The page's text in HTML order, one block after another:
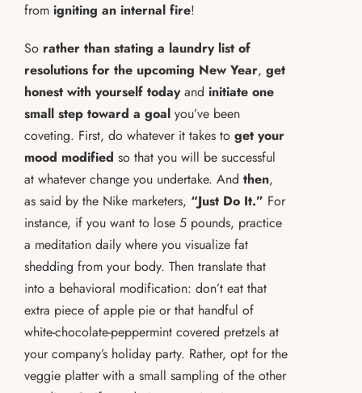
from igniting an internal fire!
So rather than stating a laundry list of
resolutions for the upcoming New Year, get
honest with yourself todayand initiate one
small step toward a goal you’ve been
coveting. First, do whatever it takes to get your
mood modified so that you will be successful
at whatever change you undertake. And then,
as said by the Nike marketers, “Just Do It.” For
instance, if you want to lose 5 pounds, practice
a meditation daily where you visualize fat
shedding from your body. Then translate that
into a behavioral modification: don’t eat that
extra piece of apple pie or that handful of
white-chocolate-peppermint covered pretzels at
your company’s holiday party. Rather, opt for the
veggie platter with a small sampling of the other